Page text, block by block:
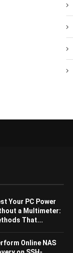
Your PC Power
a Multimeter:
That...
Online NAS